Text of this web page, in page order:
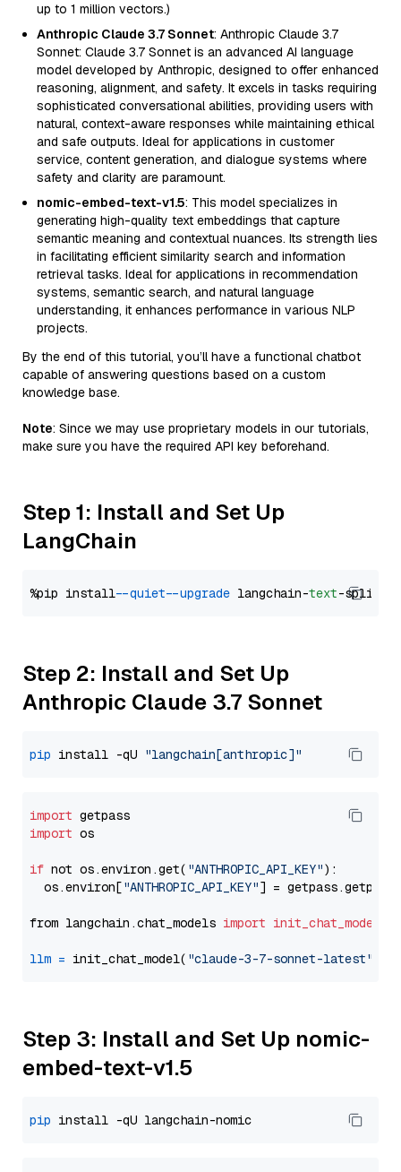
up to 1 million vectors.)
Anthropic Claude 3.7 Sonnet: Anthropic Claude 3.7
Sonnet: Claude 3.7 Sonnet is an advanced AI language
model developed by Anthropic, designed to offer enhanced
reasoning, alignment, and safety. It excels in tasks requiring
sophisticated conversational abilities, providing users with
natural, context-aware responses while maintaining ethical
and safe outputs. Ideal for applications in customer
service, content generation, and dialogue systems where
safety and clarity are paramount.
nomic-embed-text-v1.5: This model specializes in
generating high-quality text embeddings that capture
semantic meaning and contextual nuances. Its strength lies
in facilitating efficient similarity search and information
retrieval tasks. Ideal for applications in recommendation
systems, semantic search, and natural language
understanding, it enhances performance in various NLP
projects.
By the end of this tutorial, you’ll have a functional chatbot
capable of answering questions based on a custom
knowledge base.
Note: Since we may use proprietary models in our tutorials,
make sure you have the required API key beforehand.
Step 1: Install and Set Up
LangChain
%pip install --quiet --upgrade langchain-text
Step 2: Install and Set Up
Anthropic Claude 3.7 Sonnet
pip install -qU "langchain[anthropic]"
import
import os
if not os.environ.get( "ANTHROPIC_API_KEY"):
  os.environ[
"ANTHROPIC_API_KEY"] = getpass.getpass(
from langchain.chat_models import init_chat_model
llm = init_chat_model( "claude-3-7-sonnet-latest"
Step 3: Install and Set Up nomic-
embed-text-v1.5
pip